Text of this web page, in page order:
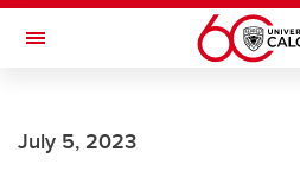
Skip to main content
Toggle Navigation
Current Students
July 5, 2023